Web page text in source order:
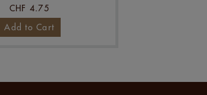
CHF 4.75
Add to Cart